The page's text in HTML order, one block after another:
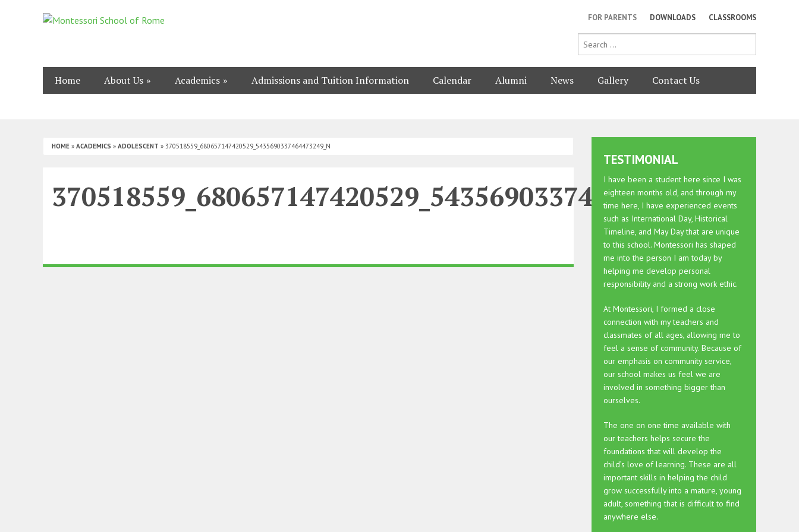
FOR PARENTS DOWNLOADS CLASSROOMS
Home About Us Academics Admissions and Tuition Information Calendar Alumni News Gallery Contact Us
HOME » ACADEMICS » ADOLESCENT » 370518559_680657147420529_5435690337464473249_N
370518559_680657147420529_5435690337464473249_n
TESTIMONIAL
I have been a student here since I was
eighteen months old, and through my
time here, I have experienced events
such as International Day, Historical
Timeline, and May Day that are unique
to this school. Montessori has shaped
me into the person I am today by
helping me develop personal
responsibility and a strong work ethic.
At Montessori, I formed a close
connection with my teachers and
classmates of all ages, allowing me to
feel a sense of community. Because of
our emphasis on community service,
our school makes us feel we are
involved in something bigger than
ourselves.
The one on one time available with
our teachers helps secure the
foundations that will develop the
child’s love of learning. These are all
important skills in helping the child
grow successfully into a mature, young
adult, something that is difficult to find
anywhere else.